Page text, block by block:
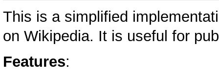
This is a simplified
on Wikipedia. It is useful for
Features: